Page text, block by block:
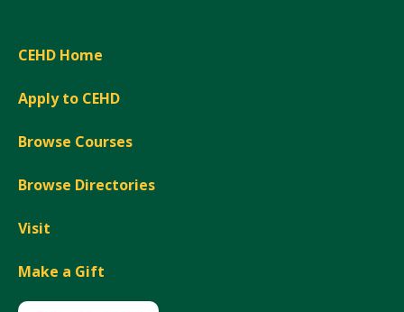
CEHD Home
Apply to CEHD
Browse Courses
Browse Directories
Visit
Make a Gift